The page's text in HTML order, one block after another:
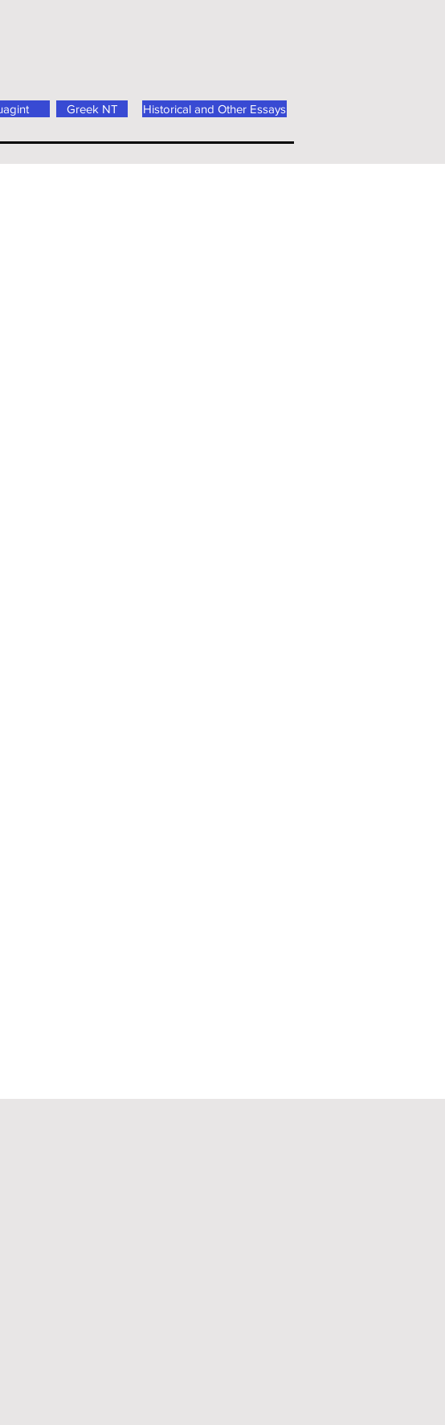
Greek NT Historical and Other Essays